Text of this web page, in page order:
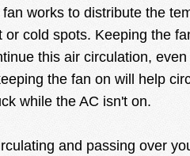
works to distribute the
or cold spots. Keeping the
this air circulation,
the fan on will help
while the AC isn't on.
and passing over